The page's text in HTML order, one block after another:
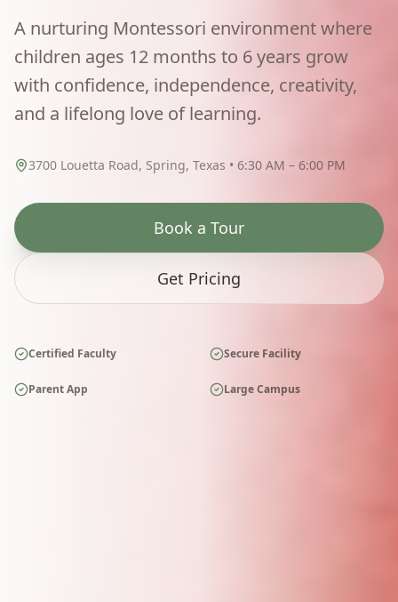
A nurturing Montessori environment where
children ages 12 months to 6 years grow
with confidence, independence, creativity,
and a lifelong love of learning.
3700 Louetta Road, Spring, Texas • 6:30 AM – 6:00 PM
Book a Tour
Get Pricing
Certified Faculty Secure Facility
Parent App Large Campus